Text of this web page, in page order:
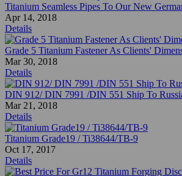
Titanium Seamless Pipes To Our New
Apr 14, 2018
Details
Grade 5 Titanium Fastener As Clients'
Mar 30, 2018
Details
DIN 912/ DIN 7991 /DIN 551 Ship To
Mar 21, 2018
Details
Titanium Grade19 / Ti38644/TB-9
Oct 17, 2017
Details